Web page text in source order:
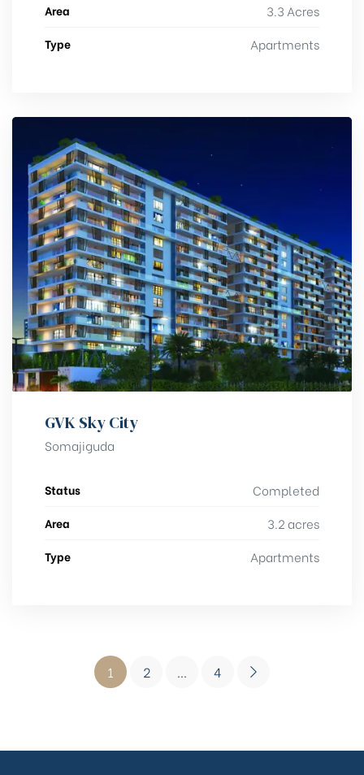
Area 3.3 Acres
Type Apartments
GVK Sky City
Somajiguda
Status Completed
Area 3.2 acres
Type Apartments
1 2 … 4